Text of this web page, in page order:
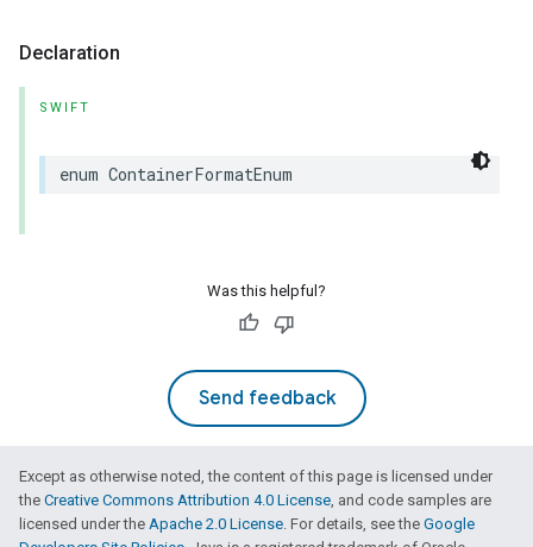
Declaration
SWIFT
enum ContainerFormatEnum
Was this helpful?
Send feedback
Except as otherwise noted, the content of this page is licensed under
the Creative Commons Attribution 4.0 License, and code samples are
licensed under the Apache 2.0 License. For details, see the Google